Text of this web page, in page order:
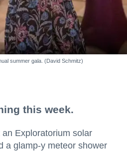
summer gala. (David Schmitz)
this week.
Exploratorium solar
a glamp-y meteor shower